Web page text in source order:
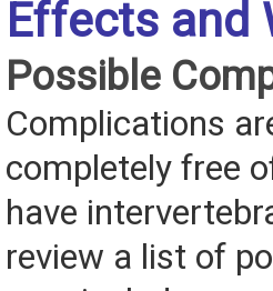
Effects and
Possible
Complications
completely free
have
review a list of